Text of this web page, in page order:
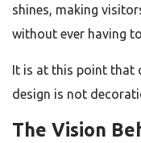
shines, making
without ever having
It is at this point that
design is not
The Vision